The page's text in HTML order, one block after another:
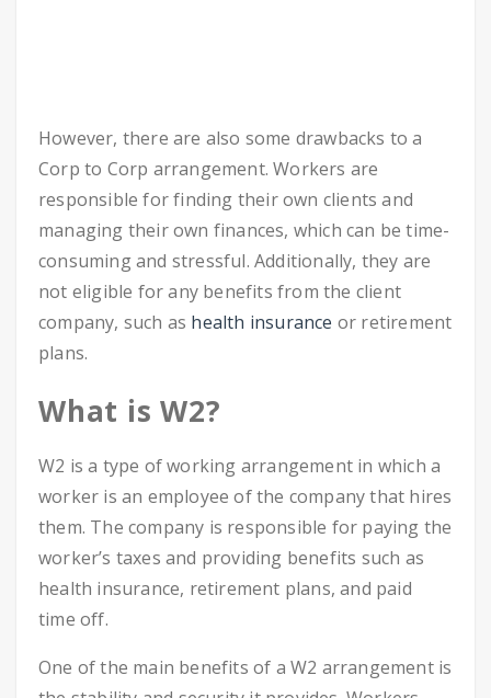
However, there are also some drawbacks to a
Corp to Corp arrangement. Workers are
responsible for finding their own clients and
managing their own finances, which can be time-
consuming and stressful. Additionally, they are
not eligible for any benefits from the client
company, such as health insurance or retirement
plans.
What is W2?
W2 is a type of working arrangement in which a
worker is an employee of the company that hires
them. The company is responsible for paying the
worker’s taxes and providing benefits such as
health insurance, retirement plans, and paid
time off.
One of the main benefits of a W2 arrangement is